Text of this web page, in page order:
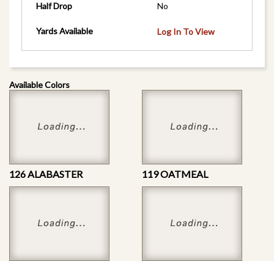
Half Drop No
Yards Available Log In To View
Available Colors
126 ALABASTER 119 OATMEAL